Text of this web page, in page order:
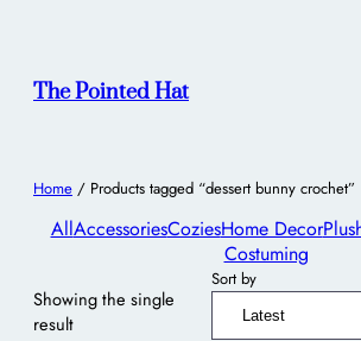
The Pointed Hat
Home / Products tagged “dessert bunny crochet”
AllAccessoriesCoziesHome Decor
Costuming
Showing the single
result
Sort by